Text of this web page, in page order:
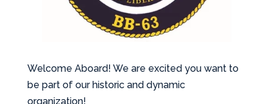
Welcome Aboard! We are excited you want to
be part of our historic and dynamic
organization!